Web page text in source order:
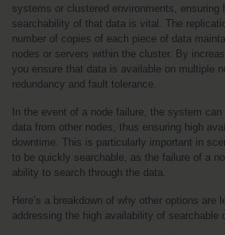
systems or clustered environments, ensuring
searchability of that data is vital. The
number of copies of each piece of data
nodes or servers within the cluster. By
you ensure that data is available on multiple
redundancy and fault tolerance.
In the event of a node failure, the system
data from other nodes, thus ensuring high
downtime. This is particularly important in
to be quickly searchable, as the failure of a
ability to search through the data.
Here’s a breakdown of why other options are
addressing the high availability of searchable